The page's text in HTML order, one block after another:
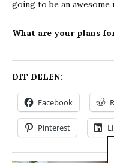
going to be an awesome
What are your plans
DIT DELEN:
Facebook
Pinterest